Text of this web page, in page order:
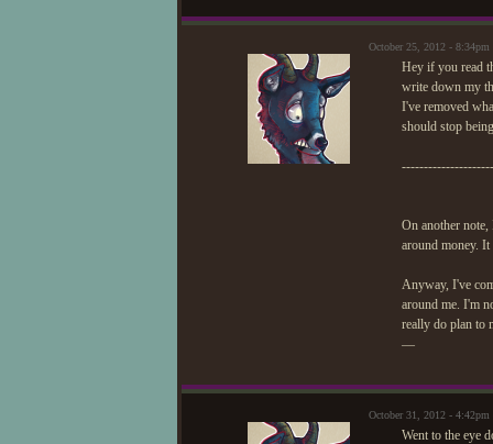
October 25, 2012 -
Hey if you read
write down my
I've removed
should stop
On another
around money.
Anyway, I've
around me. I'm
really do plan to
—
October 31, 2012 -
Went to the eye